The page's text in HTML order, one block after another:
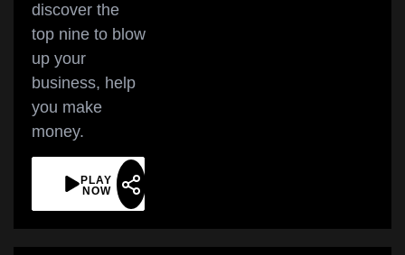
discover the
top nine to blow
up your
business, help
you make
money.
PLAY
NOW